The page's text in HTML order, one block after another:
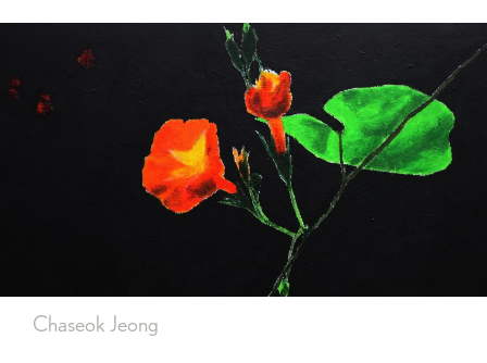
Chaseok Jeong